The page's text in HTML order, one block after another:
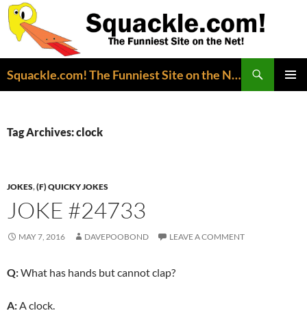
Squackle.com! The Funniest Site on the Net!
Tag Archives: clock
JOKES,(F) QUICKY JOKES
JOKE #24733
MAY 7, 2016 DAVEPOOBOND LEAVE A COMMENT
Q:What has hands but cannot clap?
A:A clock.